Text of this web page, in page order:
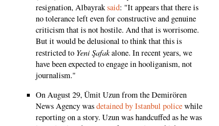
resignation, Albayraksaid: "It appears that there is
no tolerance left even for constructive and genuine
criticism that is not hostile. And that is worrisome.
But it would be delusional to think that this is
restricted to Yeni Şafakalone. In recent years, we
have been expected to engage in hooliganism, not
journalism."
On August 29, Ümit Uzun from the Demirören
News Agency wasdetained by Istanbul policewhile
reporting on a story. Uzun was handcuffed as he was